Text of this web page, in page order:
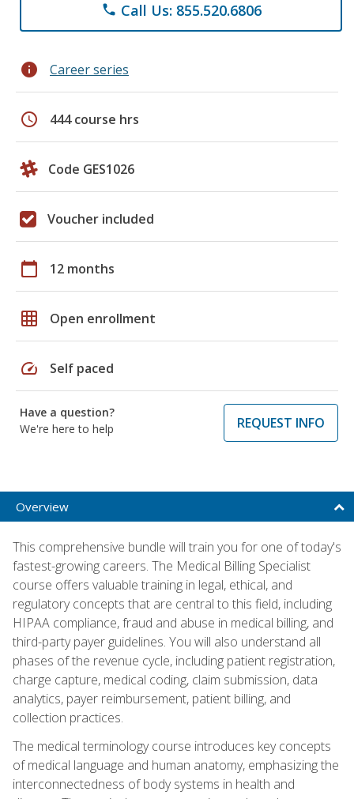
phone Call Us: 855.520.6806
info Career series
schedule 444 course hrs
Code GES1026
Voucher included
calendar_today 12 months
grid_on Open enrollment
speed Self paced
Have a question?
We're here to help
REQUEST INFO
Overview
This comprehensive bundle will train you for one of today's
fastest-growing careers. The Medical Billing Specialist
course offers valuable training in legal, ethical, and
regulatory concepts that are central to this field, including
HIPAA compliance, fraud and abuse in medical billing, and
third-party payer guidelines. You will also understand all
phases of the revenue cycle, including patient registration,
charge capture, medical coding, claim submission, data
analytics, payer reimbursement, patient billing, and
collection practices.
The medical terminology course introduces key concepts
of medical language and human anatomy, emphasizing the
interconnectedness of body systems in health and